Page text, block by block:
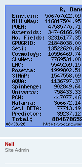
Neil
Site Admin